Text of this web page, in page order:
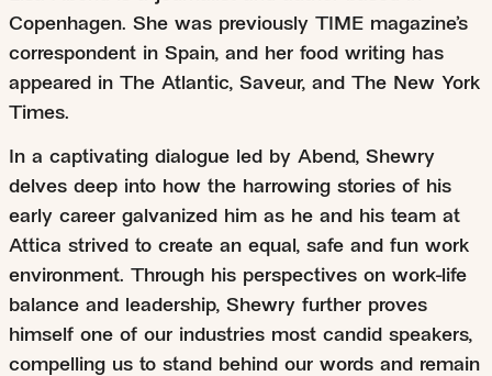
Copenhagen. She was previously TIME magazine’s
correspondent in Spain, and her food writing has
appeared in The Atlantic, Saveur, and The New York
Times.
In a captivating dialogue led by Abend, Shewry
delves deep into how the harrowing stories of his
early career galvanized him as he and his team at
Attica strived to create an equal, safe and fun work
environment. Through his perspectives on work-life
balance and leadership, Shewry further proves
himself one of our industries most candid speakers,
compelling us to stand behind our words and remain